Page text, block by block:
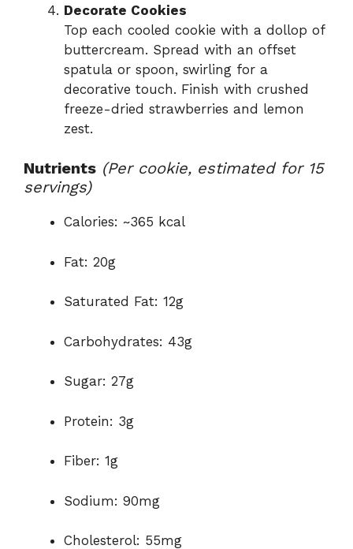
Decorate Cookies
Top each cooled cookie with a dollop of
buttercream. Spread with an offset
spatula or spoon, swirling for a
decorative touch. Finish with crushed
freeze-dried strawberries and lemon
zest.
Nutrients (Per cookie, estimated for 15
servings)
Calories: ~365 kcal
Fat: 20g
Saturated Fat: 12g
Carbohydrates: 43g
Sugar: 27g
Protein: 3g
Fiber: 1g
Sodium: 90mg
Cholesterol: 55mg